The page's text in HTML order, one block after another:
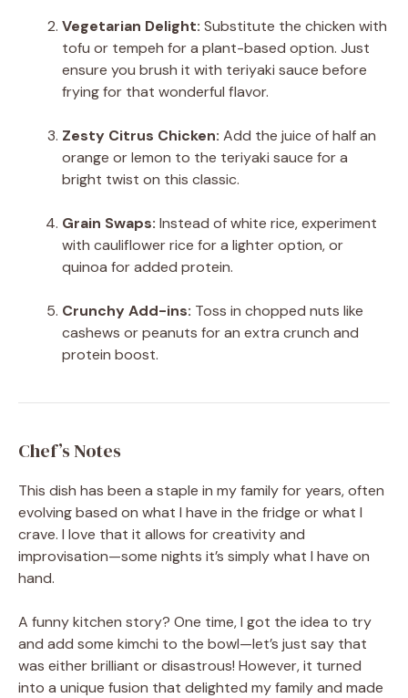
Vegetarian Delight: Substitute the chicken with
tofu or tempeh for a plant-based option. Just
ensure you brush it with teriyaki sauce before
frying for that wonderful flavor.
Zesty Citrus Chicken: Add the juice of half an
orange or lemon to the teriyaki sauce for a
bright twist on this classic.
Grain Swaps: Instead of white rice, experiment
with cauliflower rice for a lighter option, or
quinoa for added protein.
Crunchy Add-ins: Toss in chopped nuts like
cashews or peanuts for an extra crunch and
protein boost.
Chef’s Notes
This dish has been a staple in my family for years, often
evolving based on what I have in the fridge or what I
crave. I love that it allows for creativity and
improvisation—some nights it’s simply what I have on
hand.
A funny kitchen story? One time, I got the idea to try
and add some kimchi to the bowl—let’s just say that
was either brilliant or disastrous! However, it turned
into a unique fusion that delighted my family and made